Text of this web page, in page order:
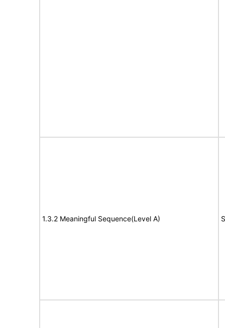
1.3.2 Meaningful Sequence(Level A)